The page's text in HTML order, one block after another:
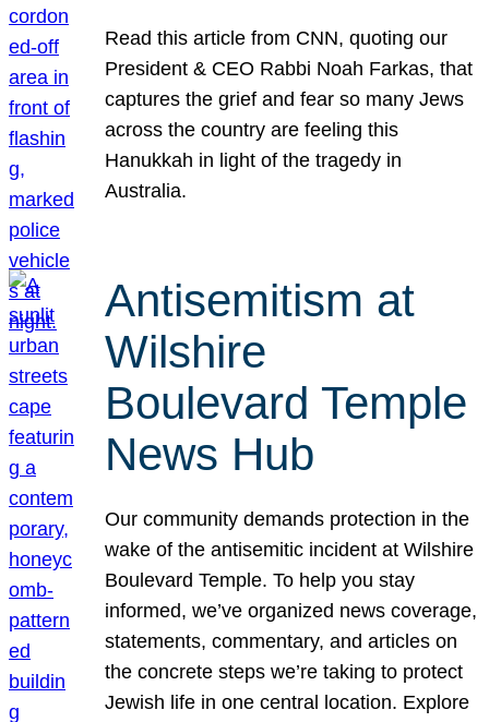
Read this article from CNN, quoting our
President & CEO Rabbi Noah Farkas, that
captures the grief and fear so many Jews
across the country are feeling this
Hanukkah in light of the tragedy in
Australia.
Antisemitism at
Wilshire
Boulevard Temple
News Hub
Our community demands protection in the
wake of the antisemitic incident at Wilshire
Boulevard Temple. To help you stay
informed, we’ve organized news coverage,
statements, commentary, and articles on
the concrete steps we’re taking to protect
Jewish life in one central location. Explore